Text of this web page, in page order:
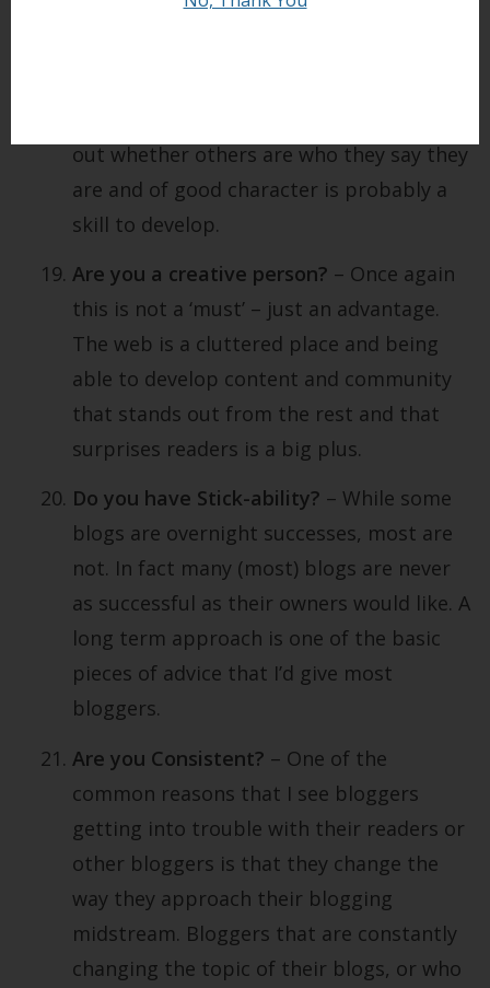
also important to be what I call ‘virtually
out whether others are who they say they
are and of good character is probably a
skill to develop.
Are you a creative person? – Once again
this is not a ‘must’ – just an advantage.
The web is a cluttered place and being
able to develop content and community
that stands out from the rest and that
surprises readers is a big plus.
Do you have Stick-ability? – While some
blogs are overnight successes, most are
not. In fact many (most) blogs are never
as successful as their owners would like. A
long term approach is one of the basic
pieces of advice that I’d give most
bloggers.
Are you Consistent? – One of the
common reasons that I see bloggers
getting into trouble with their readers or
other bloggers is that they change the
way they approach their blogging
midstream. Bloggers that are constantly
changing the topic of their blogs, or who